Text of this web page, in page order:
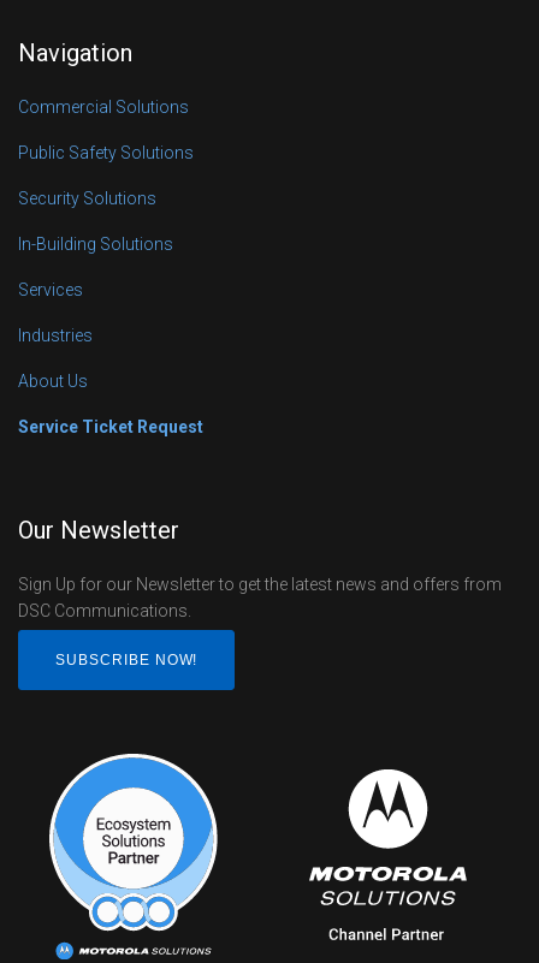
Navigation
Commercial Solutions
Public Safety Solutions
Security Solutions
In-Building Solutions
Services
Industries
About Us
Service Ticket Request
Our Newsletter
Sign Up for our Newsletter to get the latest news and offers from
DSC Communications.
SUBSCRIBE NOW!